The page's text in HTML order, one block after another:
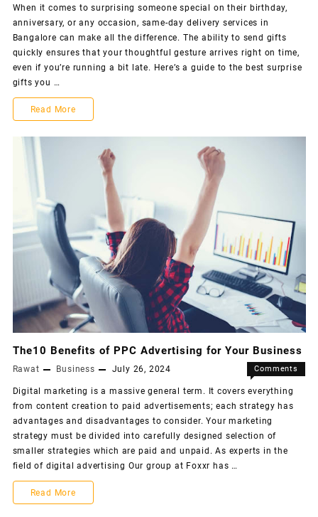
When it comes to surprising someone special on their birthday,
anniversary, or any occasion, same-day delivery services in
Bangalore can make all the difference. The ability to send gifts
quickly ensures that your thoughtful gesture arrives right on time,
even if you’re running a bit late. Here’s a guide to the best surprise
gifts you …
Read More
The10 Benefits of PPC Advertising for Your Business
Rawat Business July 26, 2024
Comments
Digital marketing is a massive general term. It covers everything
from content creation to paid advertisements; each strategy has
advantages and disadvantages to consider. Your marketing
strategy must be divided into carefully designed selection of
smaller strategies which are paid and unpaid. As experts in the
field of digital advertising Our group at Foxxr has …
Read More